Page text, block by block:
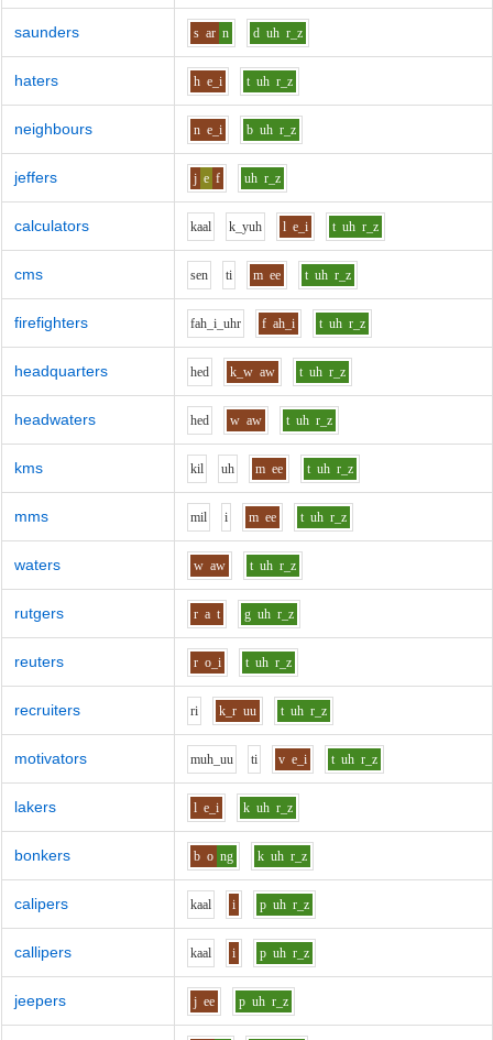
saunders s ar n d uh r_z
haters h e_i t uh r_z
neighbours n e_i b uh r_z
jeffers j e f uh r_z
calculators kaal k_yuh l e_i t uh r_z
cms sen ti m ee t uh r_z
firefighters fah_i_uhr f ah_i t uh r_z
headquarters hed k_w aw t uh r_z
headwaters hed w aw t uh r_z
kms kil uh m ee t uh r_z
mms mil i m ee t uh r_z
waters w aw t uh r_z
rutgers r a t g uh r_z
reuters r o_i t uh r_z
recruiters ri k_r uu t uh r_z
motivators muh_uu ti v e_i t uh r_z
lakers l e_i k uh r_z
bonkers b o ng k uh r_z
calipers kaal i p uh r_z
callipers kaal i p uh r_z
jeepers j ee p uh r_z